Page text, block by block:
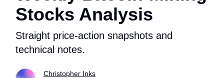
Stocks Analysis
Straight price-action snapshots and
technical notes.
Christopher Inks